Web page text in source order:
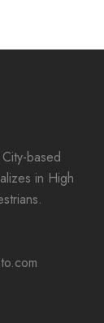
based
in High